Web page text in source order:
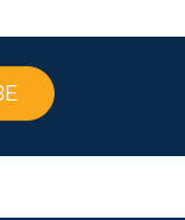
field with an auto-